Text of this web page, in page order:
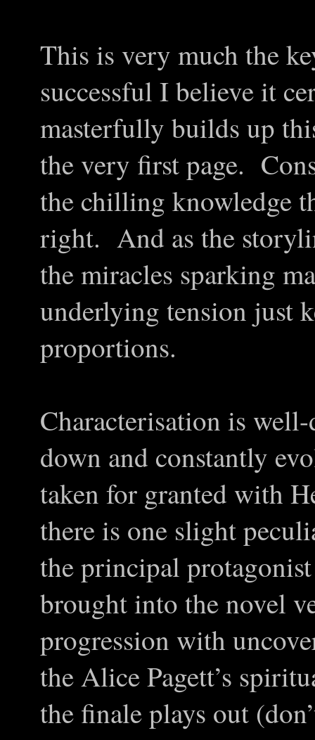
This is very much the
successful I believe it
masterfully builds up
the very first page.
the chilling knowledge
right. And as the
the miracles sparking
underlying tension just
proportions.
Characterisation is
down and constantly
taken for granted with
there is one slight
the principal
brought into the novel
progression with
the Alice Pagett’s
the finale plays out